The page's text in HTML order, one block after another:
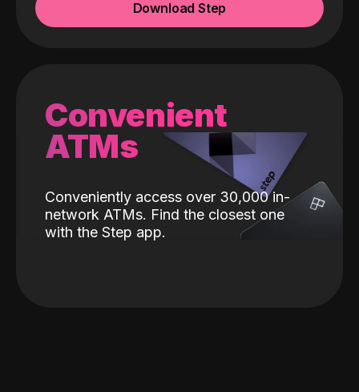
Download Step
Convenient
ATMs
Conveniently access over 30,000 in-
network ATMs. Find the closest one
with the Step app.